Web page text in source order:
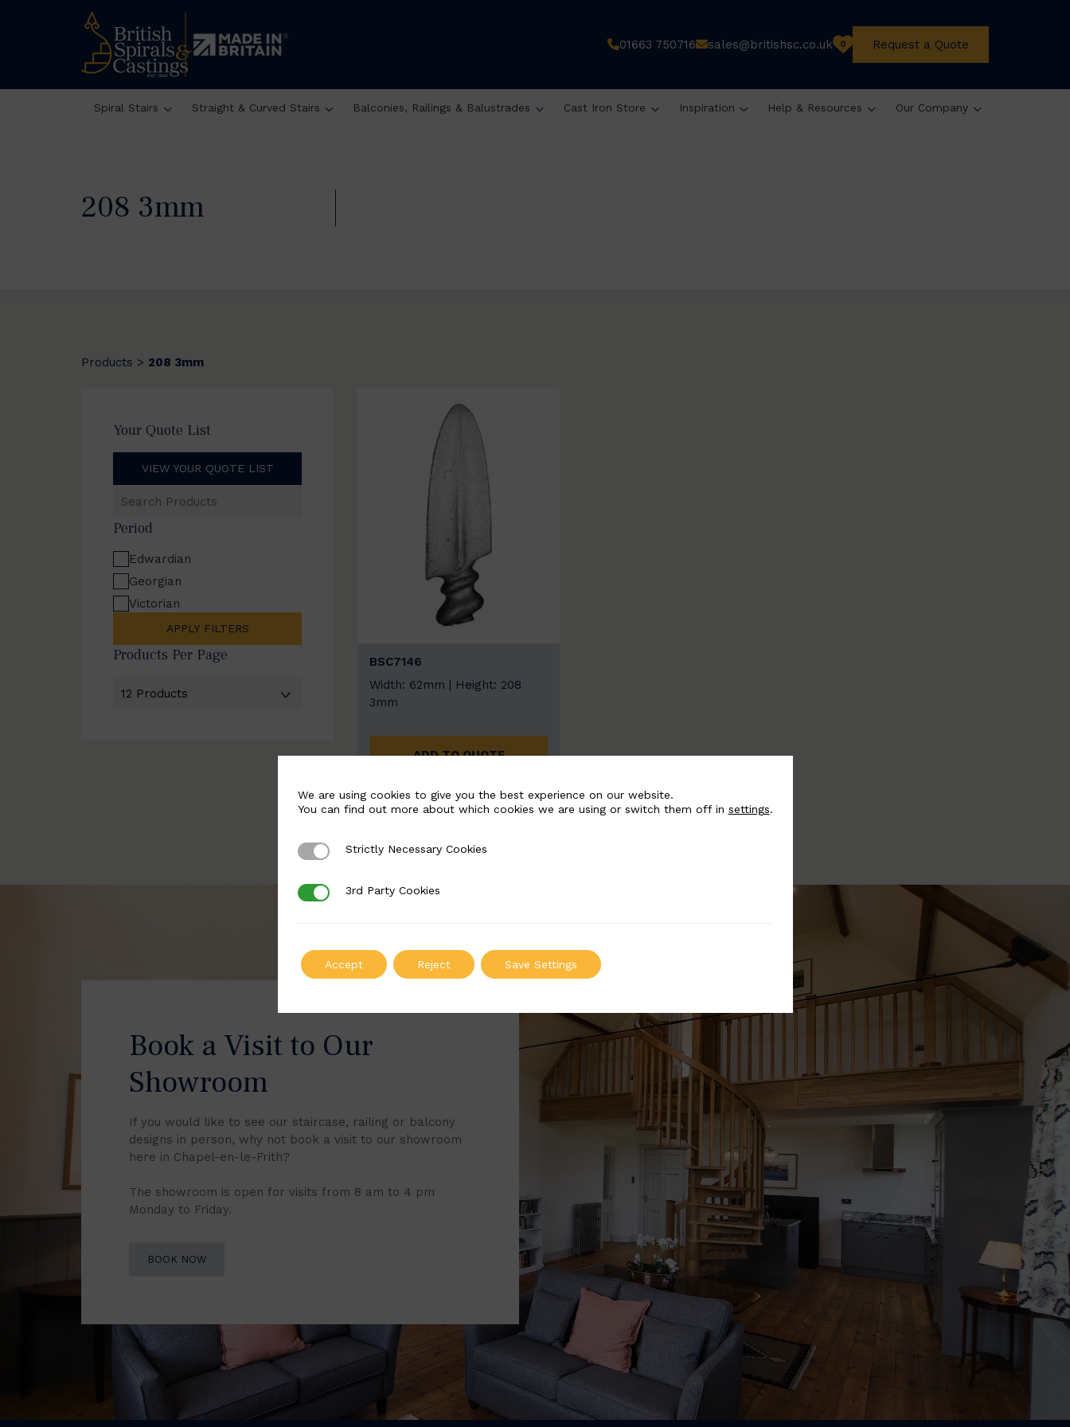
01663 750716 sales@britishsc.co.uk 0 Request a Quote
Spiral Stairs Straight & Curved Stairs Balconies, Railings & Balustrades Cast Iron Store Inspiration Help & Resources Our Company
208 3mm
Products > 208 3mm
Your Quote List
VIEW YOUR QUOTE LIST
Products
Period
Edwardian
Georgian
Victorian
APPLY FILTERS
Products Per Page
BSC7146
Width: 62mm | Height: 208
3mm
ADD TO QUOTE
Book a Visit to Our
Showroom
If you would like to see our staircase, railing or balcony
designs in person, why not book a visit to our showroom
here in Chapel-en-le-Frith?
The showroom is open for visits from 8 am to 4 pm
Monday to Friday.
BOOK NOW
We are using cookies to give you the best experience on our website.
You can find out more about which cookies we are using or switch them off in settings.
Strictly Necessary Cookies
Strictly Necessary Cookies
3rd Party Cookies
3rd Party Cookies
Accept Reject Save Settings